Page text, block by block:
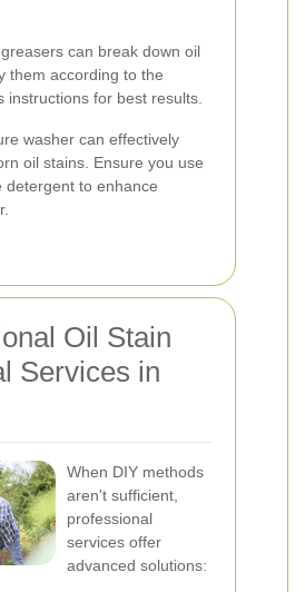
can break down oil
them according to the
instructions for best results.
washer can effectively
oil stains. Ensure you use
detergent to enhance
Oil Stain
Services in
When DIY methods
aren't sufficient,
professional
services offer
advanced solutions: